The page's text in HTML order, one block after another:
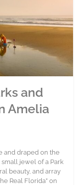
and
Amelia
and draped on the
jewel of a Park
beauty, and array
Real Florida” on